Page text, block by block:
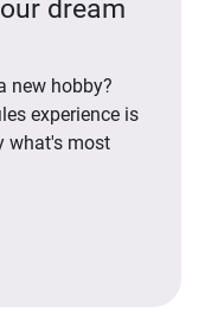
dream
new hobby?
experience is
what's most